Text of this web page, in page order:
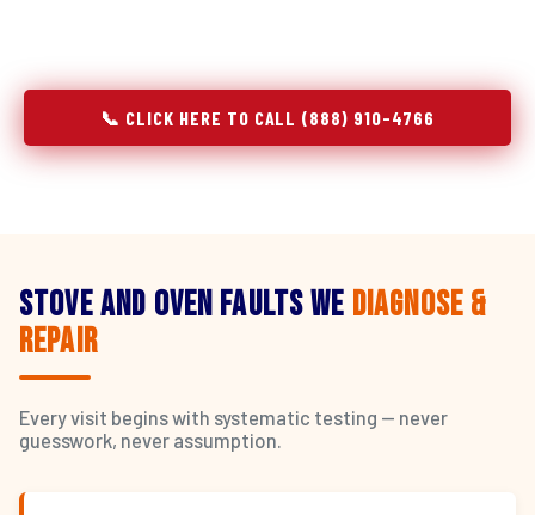
📞 CLICK HERE TO CALL (888) 910-4766
Stove and Oven Faults We Diagnose &
Repair
Every visit begins with systematic testing — never
guesswork, never assumption.